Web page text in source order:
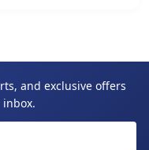
and exclusive offers